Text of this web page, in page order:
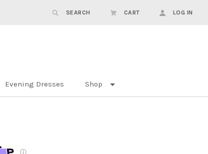
SEARCH CART LOG IN
Evening Dresses Shop
ⓘ